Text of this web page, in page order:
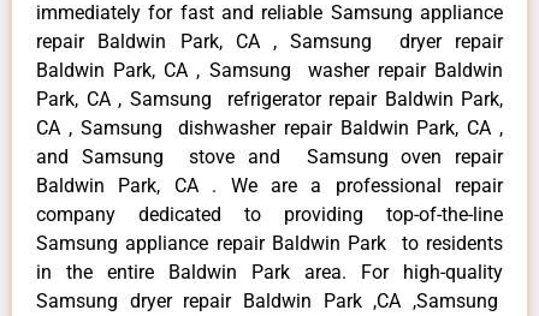
immediately for fast and reliable Samsung appliance
repair Baldwin Park, CA , Samsung dryer repair
Baldwin Park, CA , Samsung washer repair Baldwin
Park, CA , Samsung refrigerator repair Baldwin Park,
CA , Samsung dishwasher repair Baldwin Park, CA ,
and Samsung stove and Samsung oven repair
Baldwin Park, CA . We are a professional repair
company dedicated to providing top-of-the-line
Samsung appliance repair Baldwin Park to residents
in the entire Baldwin Park area. For high-quality
Samsung dryer repair Baldwin Park ,CA ,Samsung